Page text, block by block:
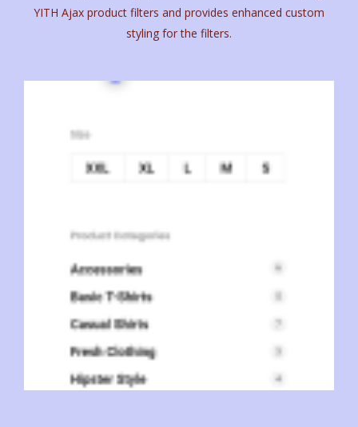
YITH Ajax product filters and provides enhanced custom
styling for the filters.